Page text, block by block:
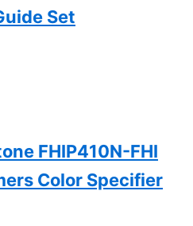
Set
FHIP410N-FHI
Color Specifier